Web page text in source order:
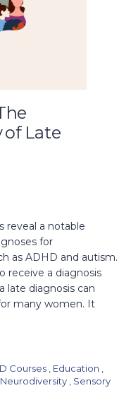
Late
reveal a notable
for
as ADHD and autism.
receive a diagnosis
late diagnosis can
many women. It
Courses Education
Neurodiversity
Sensory